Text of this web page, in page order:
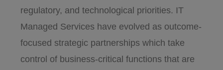
regulatory, and technological priorities. IT
Managed Services have evolved as outcome-
focused strategic partnerships which take
control of business-critical functions that are